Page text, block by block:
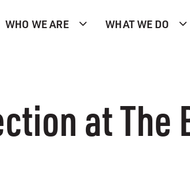
WHO WE ARE WHAT WE DO
at